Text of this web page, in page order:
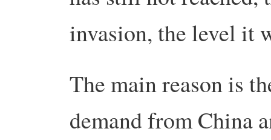
invasion, the level it
The main reason is
demand from China